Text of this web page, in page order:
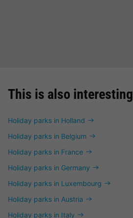
This is also interesting
Holiday parks in Holland
Holiday parks in Belgium
Holiday parks in France
Holiday parks in Germany
Holiday parks in Luxembourg
Holiday parks in Austria
Holiday parks in Italy